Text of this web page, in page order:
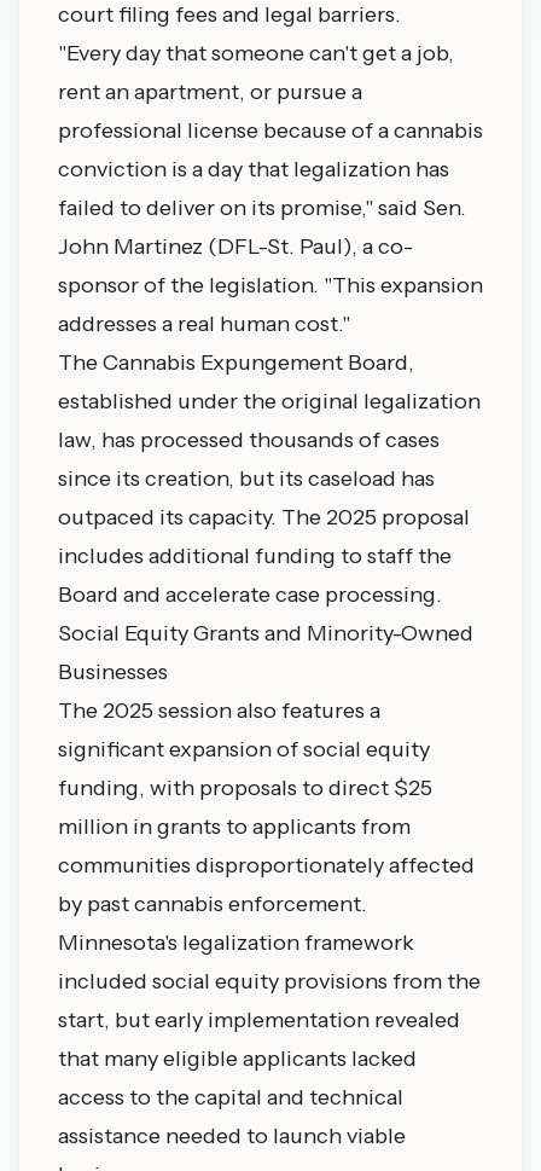
court filing fees and legal barriers.
"Every day that someone can't get a job,
rent an apartment, or pursue a
professional license because of a cannabis
conviction is a day that legalization has
failed to deliver on its promise," said Sen.
John Martinez (DFL-St. Paul), a co-
sponsor of the legislation. "This expansion
addresses a real human cost."
The Cannabis Expungement Board,
established under the original legalization
law, has processed thousands of cases
since its creation, but its caseload has
outpaced its capacity. The 2025 proposal
includes additional funding to staff the
Board and accelerate case processing.
Social Equity Grants and Minority-Owned
Businesses
The 2025 session also features a
significant expansion of social equity
funding, with proposals to direct $25
million in grants to applicants from
communities disproportionately affected
by past cannabis enforcement.
Minnesota's legalization framework
included social equity provisions from the
start, but early implementation revealed
that many eligible applicants lacked
access to the capital and technical
assistance needed to launch viable